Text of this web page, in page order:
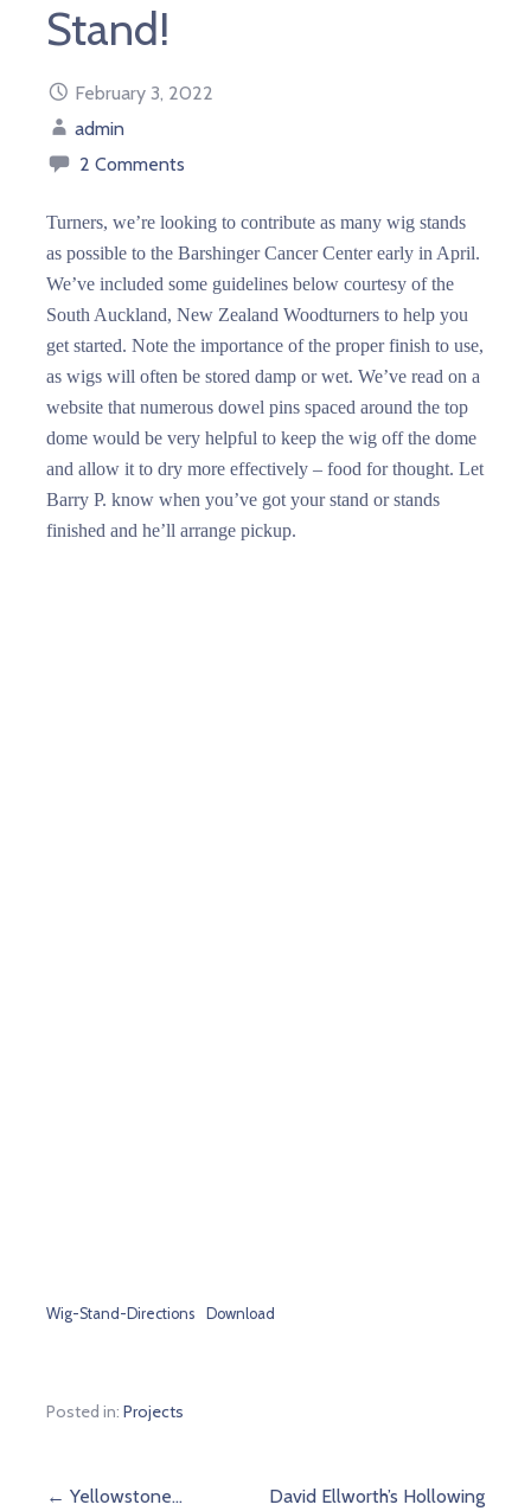
Stand!
February 3, 2022
admin
2 Comments
Turners, we’re looking to contribute as many wig stands
as possible to the Barshinger Cancer Center early in April.
We’ve included some guidelines below courtesy of the
South Auckland, New Zealand Woodturners to help you
get started. Note the importance of the proper finish to use,
as wigs will often be stored damp or wet. We’ve read on a
website that numerous dowel pins spaced around the top
dome would be very helpful to keep the wig off the dome
and allow it to dry more effectively – food for thought. Let
Barry P. know when you’ve got your stand or stands
finished and he’ll arrange pickup.
Wig-Stand-Directions Download
Posted in: Projects
← Yellowstone…
David Ellworth’s Hollowing